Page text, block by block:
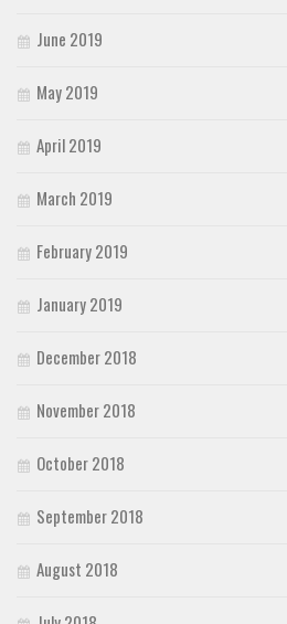
June 2019
May 2019
April 2019
March 2019
February 2019
January 2019
December 2018
November 2018
October 2018
September 2018
August 2018